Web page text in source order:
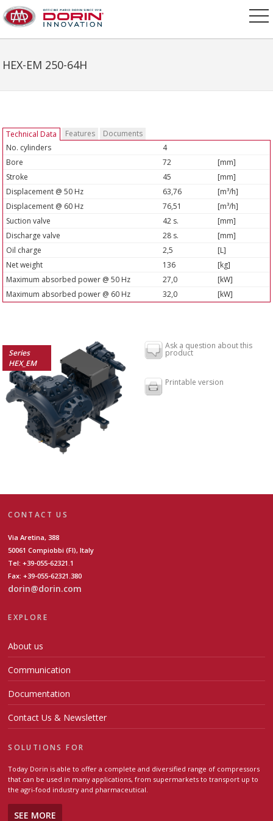
HEX-EM 250-64H
Technical Data Features
Documents
No. cylinders
4
Bore
72
[mm]
Stroke
45
[mm]
Displacement @ 50 Hz
63,76
[m³/h]
Displacement @ 60 Hz
76,51
[m³/h]
Suction valve
42 s.
[mm]
Discharge valve
28 s.
[mm]
Oil charge
2,5
[L]
Net weight
136
[kg]
Maximum absorbed power @ 50 Hz
27,0
[kW]
Maximum absorbed power @ 60 Hz
32,0 [kW]
Series
HEX_EM
Ask a question about this
product
Printable version
CONTACT US
Via Aretina, 388
50061 Compiobbi (FI), Italy
Tel: +39-055-62321.1
Fax: +39-055-62321.380
dorin@dorin.com
EXPLORE
About us
Communication
Documentation
Contact Us & Newsletter
SOLUTIONS FOR
Today Dorin is able to offer a complete and diversified range of compressors
that can be used in many applications, from supermarkets to transport up to
the agri-food industry and pharmaceutical.
SEE MORE